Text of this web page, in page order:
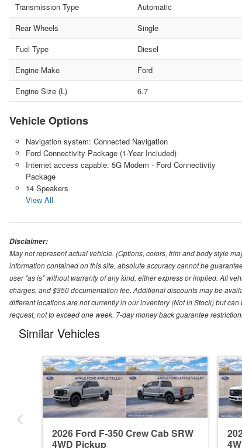
Transmission Type
Automatic
Rear Wheels
Single
Fuel Type
Diesel
Engine Make
Ford
Engine Size (L)
6.7
Vehicle Options
Navigation system: Connected Navigation
Ford Connectivity Package (1-Year Included)
Internet access capable: 5G Modem - Ford Connectivity
Package
14 Speakers
View All
Disclaimer:
May not represent actual vehicle. (Options, colors, trim and body style
information contained on this site, absolute accuracy cannot be
user "as is" without warranty of any kind, either express or implied. All
charges, and $350 documentation fee. Additional discounts may be
different locations are not currently in our inventory (Not in Stock) but
request, not to exceed one week. 7-day money back guarantee
Similar Vehicles
2026 Ford F-350 Crew Cab SRW
4WD Pickup